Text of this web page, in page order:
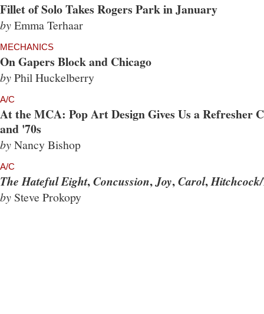
Fillet of Solo Takes Rogers Park in January
byEmma Terhaar
MECHANICS
On Gapers Block and Chicago
byPhil Huckelberry
A/C
At the MCA: Pop Art Design Gives Us a Refresher
and '70s
byNancy Bishop
A/C
The Hateful Eight,Concussion,Joy,Carol,
by Steve Prokopy